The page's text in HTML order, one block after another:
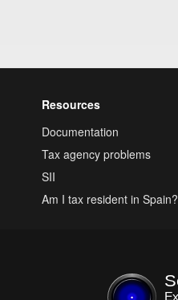
Resources
Documentation
Tax agency problems
SII
Am I tax resident in Spain?